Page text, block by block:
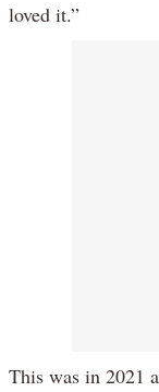
loved it.”
This was in 2021